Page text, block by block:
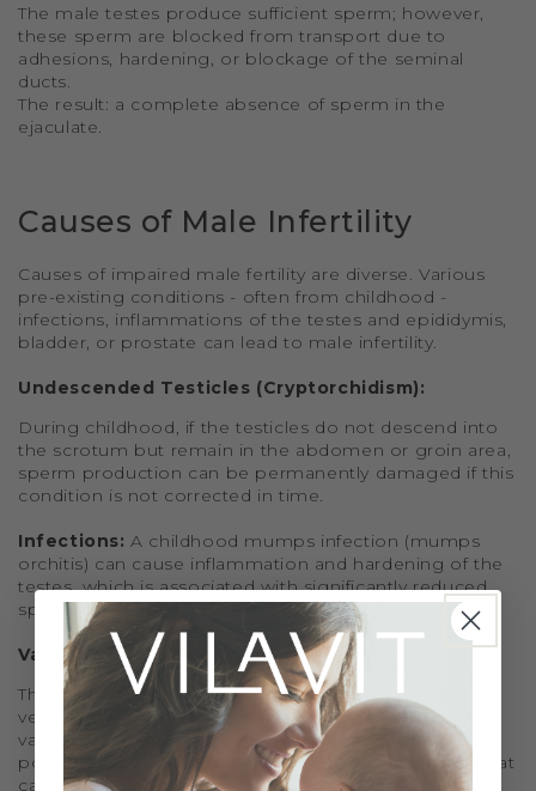
The male testes produce sufficient sperm; however,
these sperm are blocked from transport due to
adhesions, hardening, or blockage of the seminal
ducts.
The result: a complete absence of sperm in the
ejaculate.
Causes of Male Infertility
Causes of impaired male fertility are diverse. Various
pre-existing conditions - often from childhood -
infections, inflammations of the testes and epididymis,
bladder, or prostate can lead to male infertility.
Undescended Testicles (Cryptorchidism):
During childhood, if the testicles do not descend into
the scrotum but remain in the abdomen or groin area,
sperm production can be permanently damaged if this
condition is not corrected in time.
Infections:A childhood mumps infection (mumps
orchitis) can cause inflammation and hardening of the
testes, which is associated with significantly reduced
sperm production.
Varicocele (Testicular Varicose Veins):
The spermatic cords are surrounded by a network of
veins. If these veins become enlarged, it is called a
varicocele. This mostly affects the left testicle due to
poorer blood drainage on that side. The increased heat
caused by blood pooling can negatively affect fertility.